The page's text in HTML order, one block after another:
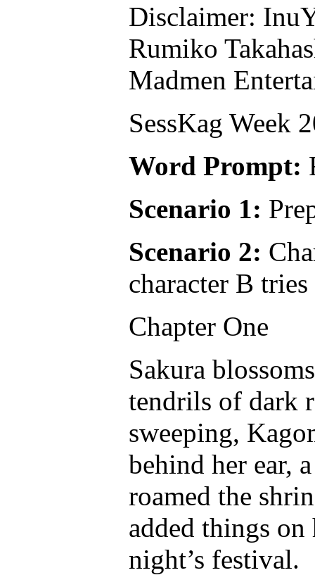
Disclaimer:
Rumiko
Madmen
SessKag Week
Word Prompt:
Scenario 1:
Scenario 2:
character B
Chapter One
Sakura
tendrils of dark
sweeping,
behind her ear,
roamed the
added things
night’s festival.